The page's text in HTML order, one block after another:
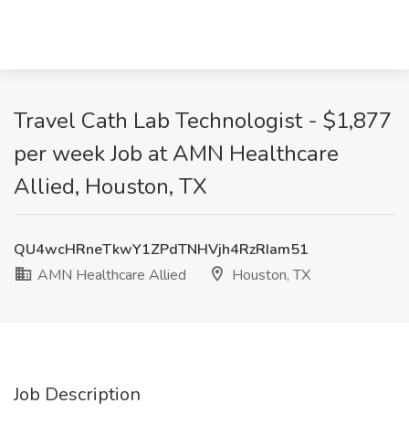
Travel Cath Lab Technologist - $1,877
per week Job at AMN Healthcare
Allied, Houston, TX
QU4wcHRneTkwY1ZPdTNHVjh4RzRIam51
AMN Healthcare Allied
Houston, TX
Job Description